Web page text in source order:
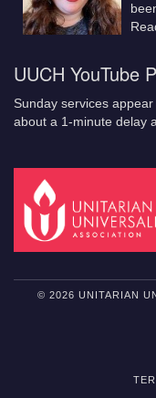
UUCH YouTube
Sunday services
about a 1-minute delay
© 2026 UNITARIAN